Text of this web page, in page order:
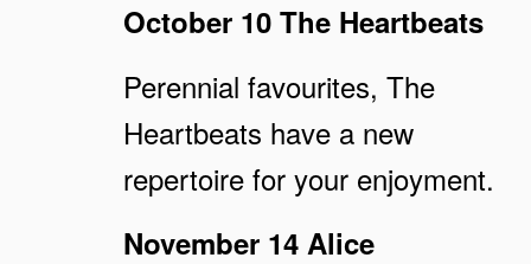
October 10 The Heartbeats
Perennial favourites, The
Heartbeats have a new
repertoire for your enjoyment.
November 14 Alice